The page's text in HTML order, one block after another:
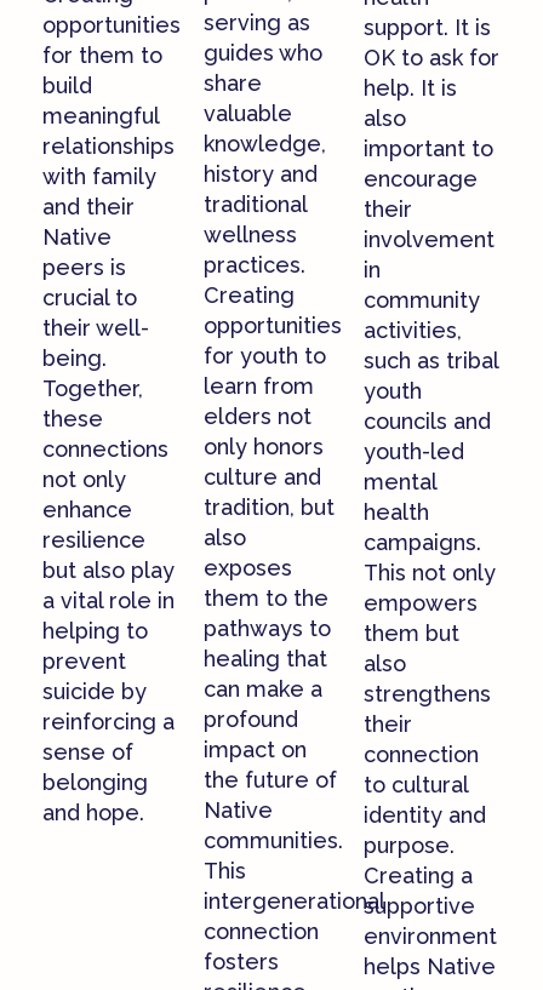
opportunities
for them to
build
meaningful
relationships
with family
and their
Native
peers is
crucial to
their well-
being.
Together,
these
connections
not only
enhance
resilience
but also play
a vital role in
helping to
prevent
suicide by
reinforcing a
sense of
belonging
and hope.
serving as
guides who
share
valuable
knowledge,
history and
traditional
wellness
practices.
Creating
opportunities
for youth to
learn from
elders not
only honors
culture and
tradition, but
also
exposes
them to the
pathways to
healing that
can make a
profound
impact on
the future of
Native
communities.
This
intergenerational
connection
fosters
support. It is
OK to ask for
help. It is
also
important to
encourage
their
involvement
in
community
activities,
such as tribal
youth
councils and
youth-led
mental
health
campaigns.
This not only
empowers
them but
also
strengthens
their
connection
to cultural
identity and
purpose.
Creating a
supportive
environment
helps Native